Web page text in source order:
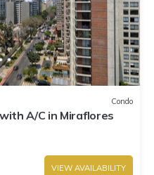
Condo
A/C in Miraflores
VIEW AVAILABILITY